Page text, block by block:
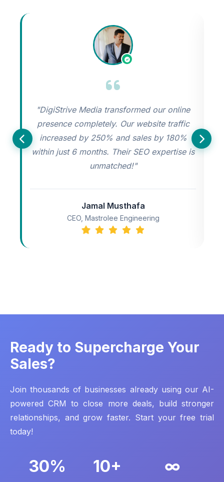
"DigiStrive Media transformed our online
presence completely. Our website traffic
increased by 250% and sales by 180%
within just 6 months. Their SEO expertise is
unmatched!"
Jamal Musthafa
CEO, Mastrolee Engineering
Ready to Supercharge Your
Sales?
Join thousands of businesses already using our AI-
powered CRM to close more deals, build stronger
relationships, and grow faster. Start your free trial
today!
30% 10+ ∞